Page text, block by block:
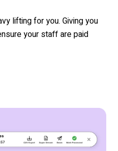
lifting for you. Giving you
your staff are paid